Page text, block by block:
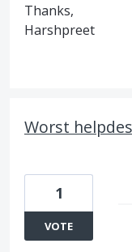
Thanks,
Harshpreet
Worst
1
VOTE